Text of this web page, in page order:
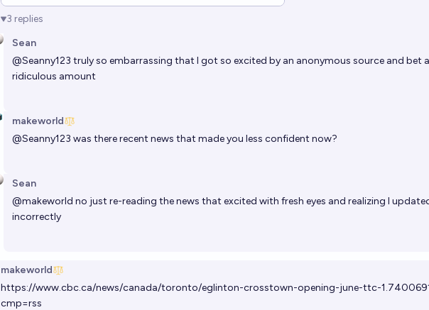
3 replies
Sean
@Seanny123 truly so embarrassing that I got so excited by an anonymous source and bet a
ridiculous amount
makeworld
@Seanny123 was there recent news that made you less confident now?
Sean
@makeworld no just re-reading the news that excited with fresh eyes and realizing I
incorrectly
makeworld
https://www.cbc.ca/news/canada/toronto/eglinton-crosstown-opening-june-ttc-
cmp=rss